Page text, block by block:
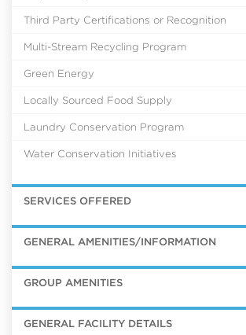
Third Party Certifications or Recognition
Multi-Stream Recycling Program
Green Energy
Locally Sourced Food Supply
Laundry Conservation Program
Water Conservation Initiatives
SERVICES OFFERED
GENERAL AMENITIES/INFORMATION
GROUP AMENITIES
GENERAL FACILITY DETAILS